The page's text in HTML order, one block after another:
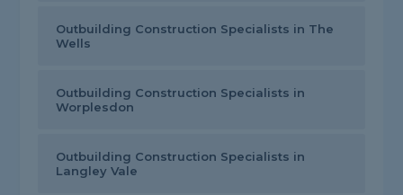
Outbuilding Construction Specialists in The
Wells
Outbuilding Construction Specialists in
Worplesdon
Outbuilding Construction Specialists in
Langley Vale